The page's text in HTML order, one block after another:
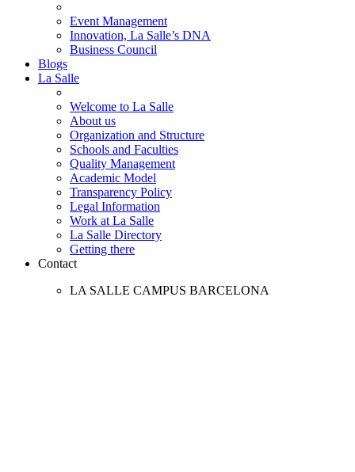
Event Management
Innovation, La Salle’s DNA
Business Council
Blogs
La Salle
Welcome to La Salle
About us
Organization and Structure
Schools and Faculties
Quality Management
Academic Model
Transparency Policy
Legal Information
Work at La Salle
La Salle Directory
Getting there
Contact
LA SALLE CAMPUS BARCELONA